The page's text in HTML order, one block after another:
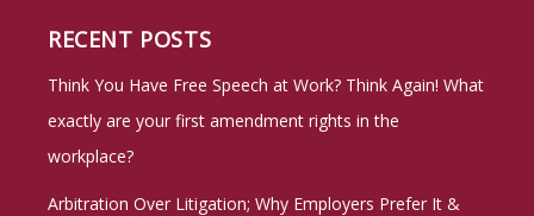
RECENT POSTS
Think You Have Free Speech at Work? Think Again! What
exactly are your first amendment rights in the
workplace?
Arbitration Over Litigation; Why Employers Prefer It &